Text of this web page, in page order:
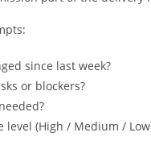
since last week?
or blockers?
level (High / Medium /